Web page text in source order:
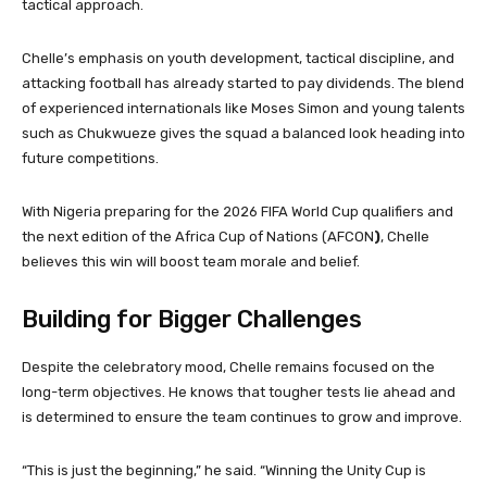
tactical approach.
Chelle’s emphasis on youth development, tactical discipline, and
attacking football has already started to pay dividends. The blend
of experienced internationals like Moses Simon and young talents
such as Chukwueze gives the squad a balanced look heading into
future competitions.
With Nigeria preparing for the 2026 FIFA World Cup qualifiers and
the next edition of the Africa Cup of Nations (AFCON), Chelle
believes this win will boost team morale and belief.
Building for Bigger Challenges
Despite the celebratory mood, Chelle remains focused on the
long-term objectives. He knows that tougher tests lie ahead and
is determined to ensure the team continues to grow and improve.
“This is just the beginning,” he said. “Winning the Unity Cup is